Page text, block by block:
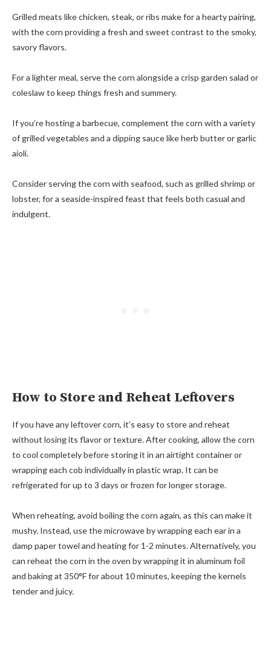
Grilled meats like chicken, steak, or ribs make for a hearty pairing,
with the corn providing a fresh and sweet contrast to the smoky,
savory flavors.
For a lighter meal, serve the corn alongside a crisp garden salad or
coleslaw to keep things fresh and summery.
If you’re hosting a barbecue, complement the corn with a variety
of grilled vegetables and a dipping sauce like herb butter or garlic
aioli.
Consider serving the corn with seafood, such as grilled shrimp or
lobster, for a seaside-inspired feast that feels both casual and
indulgent.
How to Store and Reheat Leftovers
If you have any leftover corn, it’s easy to store and reheat
without losing its flavor or texture. After cooking, allow the corn
to cool completely before storing it in an airtight container or
wrapping each cob individually in plastic wrap. It can be
refrigerated for up to 3 days or frozen for longer storage.
When reheating, avoid boiling the corn again, as this can make it
mushy. Instead, use the microwave by wrapping each ear in a
damp paper towel and heating for 1-2 minutes. Alternatively, you
can reheat the corn in the oven by wrapping it in aluminum foil
and baking at 350°F for about 10 minutes, keeping the kernels
tender and juicy.